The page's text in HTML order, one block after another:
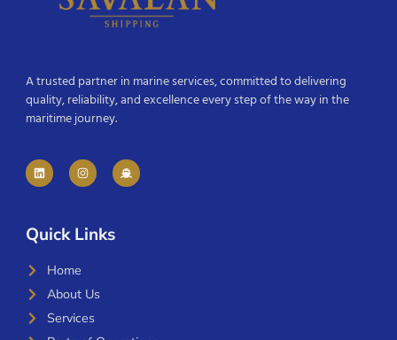
A trusted partner in marine services, committed to delivering
quality, reliability, and excellence every step of the way in the
maritime journey.
Quick Links
Home
About Us
Services